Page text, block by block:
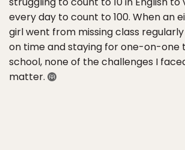
every day to count to 100. When an
girl went from missing class
on time and staying for one-on-one
school, none of the challenges I
matter.